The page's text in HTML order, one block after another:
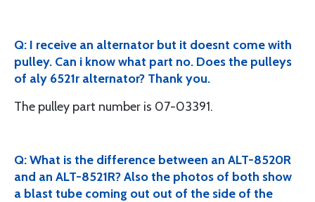
Q: I receive an alternator but it doesnt come with
pulley. Can i know what part no. Does the pulleys
of aly 6521r alternator? Thank you.
The pulley part number is 07-03391.
Q: What is the difference between an ALT-8520R
and an ALT-8521R? Also the photos of both show
a blast tube coming out out of the side of the